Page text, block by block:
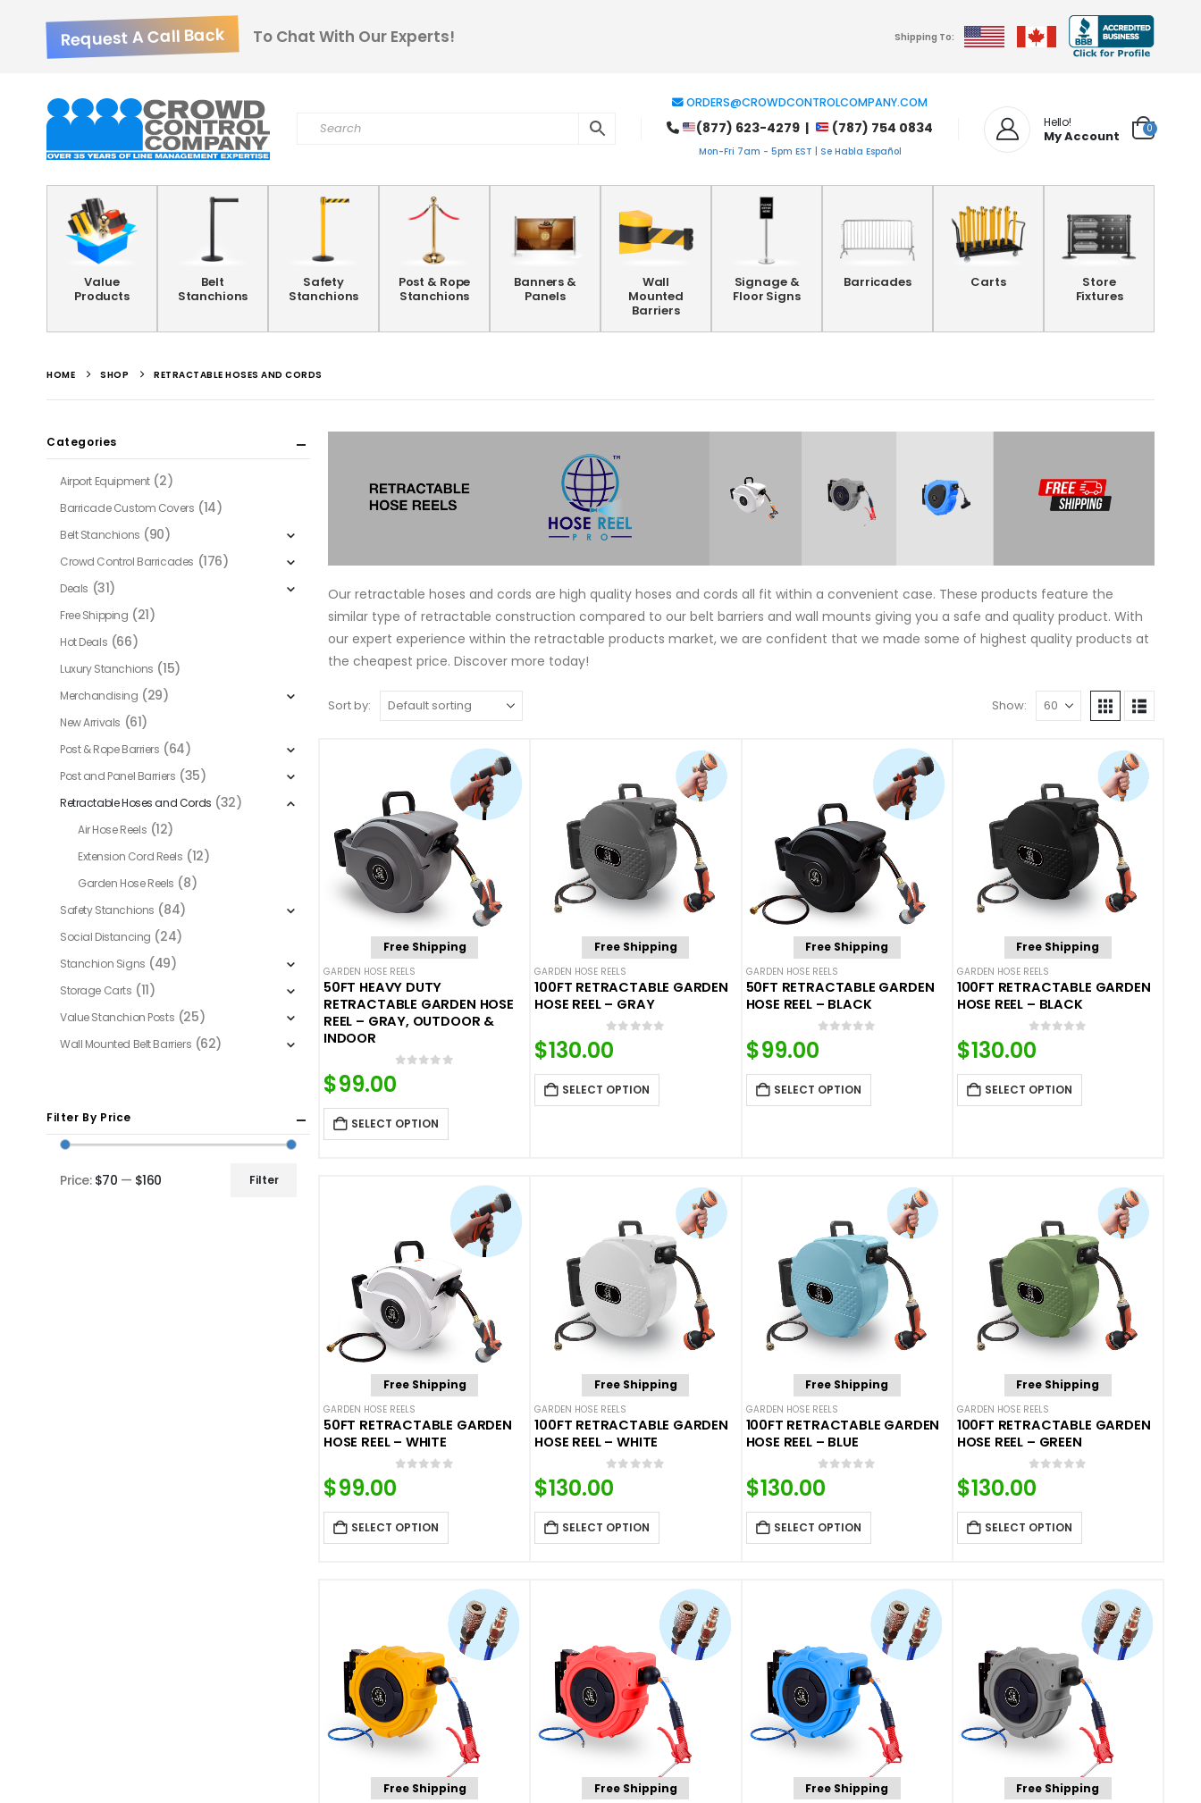
Request A Call Back To Chat With Our Experts! Shipping To:
ORDERS@CROWDCONTROLCOMPANY.COM
(877) 623-4279 | (787) 754 0834
Mon-Fri 7am - 5pm EST | Se Habla Español
Hello!
My Account 0
Value
Products
Belt
Stanchions
Safety
Stanchions
Post & Rope
Stanchions
Banners &
Panels
Wall
Mounted
Barriers
Signage &
Floor Signs
Barricades Carts
Store
Fixtures
HOME SHOP RETRACTABLE HOSES AND CORDS
Our retractable hoses and cords are high quality hoses and cords all fit within a convenient case. These products feature the
similar type of retractable construction compared to our belt barriers and wall mounts giving you a safe and quality product. With
our expert experience within the retractable products market, we are confident that we made some of highest quality products at
the cheapest price. Discover more today!
Sort by: Show:
Free Shipping
GARDEN HOSE REELS
50FT HEAVY DUTY
RETRACTABLE GARDEN HOSE
REEL – GRAY, OUTDOOR &
INDOOR
$99.00
SELECT OPTION
Free Shipping
GARDEN HOSE REELS
100FT RETRACTABLE GARDEN
HOSE REEL – GRAY
0
$130.00
SELECT OPTION
Free Shipping
GARDEN HOSE REELS
50FT RETRACTABLE GARDEN
HOSE REEL – BLACK
$99.00
SELECT OPTION
Free Shipping
GARDEN HOSE REELS
100FT RETRACTABLE GARDEN
HOSE REEL – BLACK
0
$130.00
SELECT OPTION
Free Shipping
GARDEN HOSE REELS
50FT RETRACTABLE GARDEN
HOSE REEL – WHITE
$99.00
SELECT OPTION
Free Shipping
GARDEN HOSE REELS
100FT RETRACTABLE GARDEN
HOSE REEL – WHITE
0
$130.00
SELECT OPTION
Free Shipping
GARDEN HOSE REELS
100FT RETRACTABLE GARDEN
HOSE REEL – BLUE
0
$130.00
SELECT OPTION
Free Shipping
GARDEN HOSE REELS
100FT RETRACTABLE GARDEN
HOSE REEL – GREEN
0
$130.00
SELECT OPTION
Free Shipping Free Shipping Free Shipping Free Shipping
Categories
Airport Equipment (2)
Barricade Custom Covers (14)
Belt Stanchions (90)
Crowd Control Barricades (176)
Deals (31)
Free Shipping (21)
Hot Deals (66)
Luxury Stanchions (15)
Merchandising (29)
New Arrivals (61)
Post & Rope Barriers (64)
Post and Panel Barriers (35)
Retractable Hoses and Cords (32)
Air Hose Reels (12)
Extension Cord Reels (12)
Garden Hose Reels (8)
Safety Stanchions (84)
Social Distancing (24)
Stanchion Signs (49)
Storage Carts (11)
Value Stanchion Posts (25)
Wall Mounted Belt Barriers (62)
Filter By Price
Filter
Price: $70 — $160